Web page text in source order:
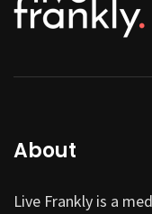
About
Live Frankly is a